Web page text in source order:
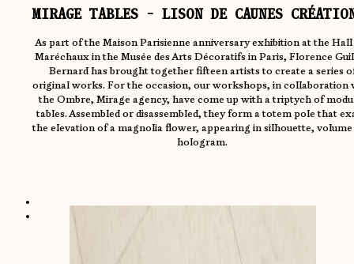
MIRAGE TABLES - LISON DE CAUNES
As part of the Maison Parisienne anniversary exhibition at the Hall
Maréchaux in the Musée des Arts Décoratifs in Paris, Florence
Bernard has brought together fifteen artists to create a series
original works. For the occasion, our workshops, in collaboration
the Ombre, Mirage agency, have come up with a triptych of
tables. Assembled or disassembled, they form a totem pole that
the elevation of a magnolia flower, appearing in silhouette, volume
hologram.